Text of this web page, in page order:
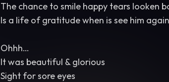
The chance to smile happy tears looken
Is a life of gratitude when is see him
Ohhh…
It was beautiful & glorious
Sight for sore eyes